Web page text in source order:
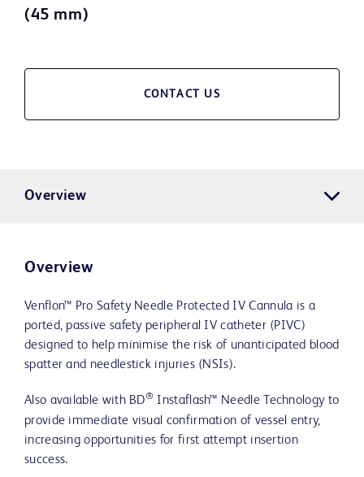
(45 mm)
CONTACT US
Overview
Overview
Venflon™ Pro Safety Needle Protected IV Cannula is a
ported, passive safety peripheral IV catheter (PIVC)
designed to help minimise the risk of unanticipated blood
spatter and needlestick injuries (NSIs).
Also available with BD® Instaflash™ Needle Technology to
provide immediate visual confirmation of vessel entry,
increasing opportunities for first attempt insertion
success.